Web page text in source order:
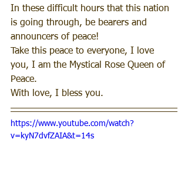
In these difficult hours that this nation
is going through, be bearers and
announcers of peace!
Take this peace to everyone, I love
you, I am the Mystical Rose Queen of
Peace.
With love, I bless you.
https://www.youtube.com/watch?
v=kyN7dvfZAIA&t=14s